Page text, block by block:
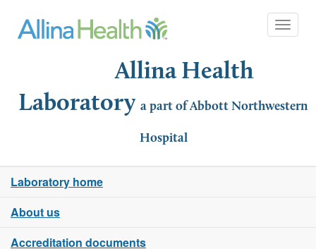
Toggle
Allina Health
Laboratory a part of Abbott Northwestern
Hospital
Laboratory home
About us
Accreditation documents